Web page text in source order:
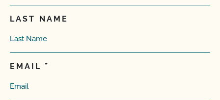
LAST NAME
EMAIL